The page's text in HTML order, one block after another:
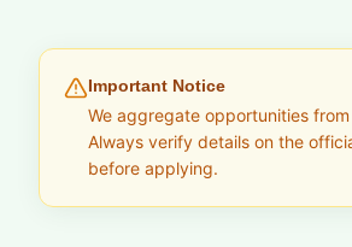
Important Notice
We aggregate opportunities
Always verify details on the
before applying.